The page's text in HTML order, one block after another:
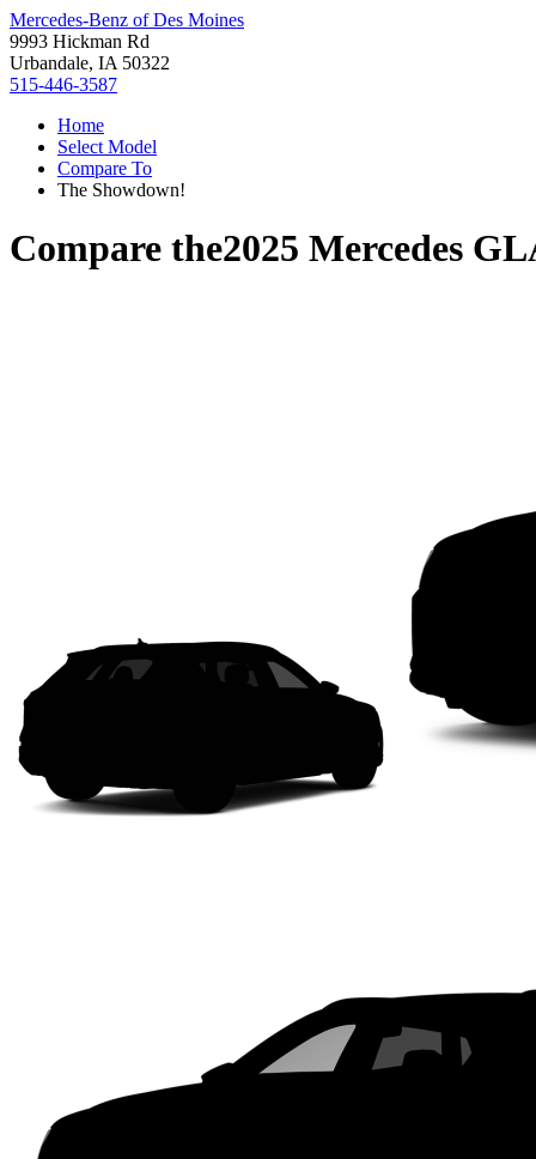
Mercedes-Benz of Des Moines
9993 Hickman Rd
Urbandale, IA 50322
515-446-3587
Home
Select Model
Compare To
The Showdown!
Compare the2025 Mercedes